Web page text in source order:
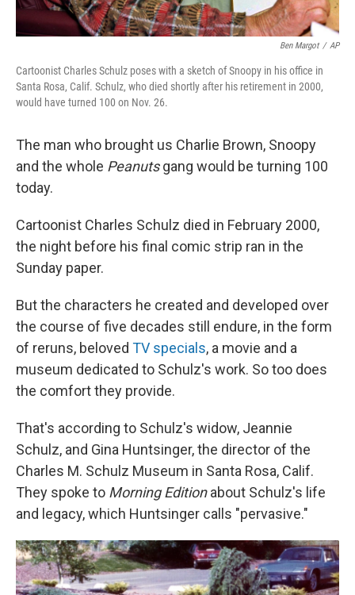
Ben Margot / AP
Cartoonist Charles Schulz poses with a sketch of Snoopy in his office in
Santa Rosa, Calif. Schulz, who died shortly after his retirement in 2000,
would have turned 100 on Nov. 26.
The man who brought us Charlie Brown, Snoopy
and the whole Peanutsgang would be turning 100
today.
Cartoonist Charles Schulz died in February 2000,
the night before his final comic strip ran in the
Sunday paper.
But the characters he created and developed over
the course of five decades still endure, in the form
of reruns, beloved TV specials, a movie and a
museum dedicated to Schulz's work. So too does
the comfort they provide.
That's according to Schulz's widow, Jeannie
Schulz, and Gina Huntsinger, the director of the
Charles M. Schulz Museum in Santa Rosa, Calif.
They spoke to Morning Editionabout Schulz's life
and legacy, which Huntsinger calls "pervasive."